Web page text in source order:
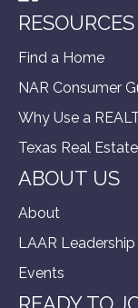
RESOURCES
Find a Home
NAR Consumer
Why Use a
Texas Real
ABOUT US
About
LAAR Leadership
Events